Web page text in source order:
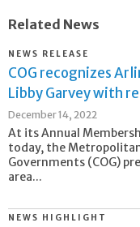
Related News
NEWS RELEASE
COG recognizes
Libby Garvey with
December 14, 2022
At its Annual
today, the
Governments (COG)
area...
NEWS HIGHLIGHT